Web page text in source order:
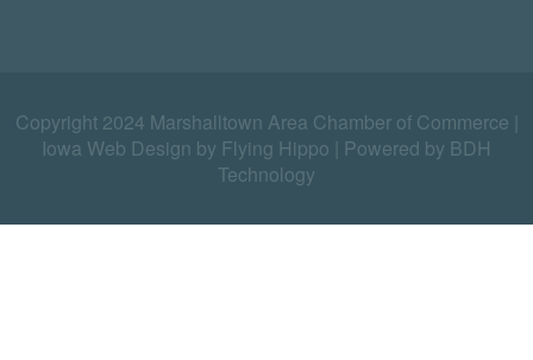
Copyright 2024 Marshalltown Area Chamber of Commerce |
Iowa Web Design by Flying Hippo
Powered by BDH
Technology